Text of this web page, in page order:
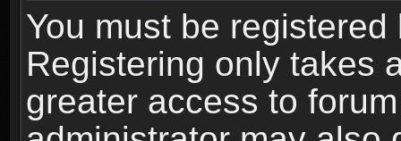
You must be
Registering only takes
greater access to